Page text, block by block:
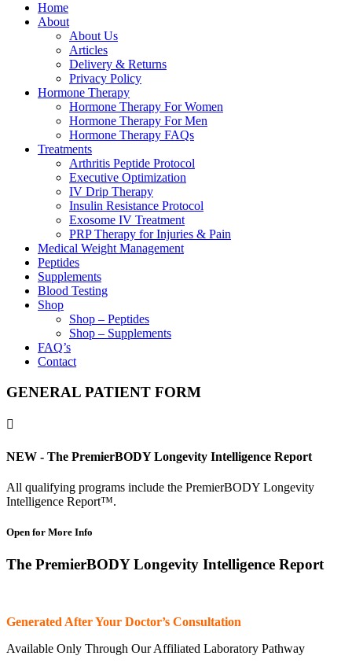
Home
About
About Us
Articles
Delivery & Returns
Privacy Policy
Hormone Therapy
Hormone Therapy For Women
Hormone Therapy For Men
Hormone Therapy FAQs
Treatments
Arthritis Peptide Protocol
Executive Optimization
IV Drip Therapy
Insulin Resistance Protocol
Exosome IV Treatment
PRP Therapy for Injuries & Pain
Medical Weight Management
Peptides
Supplements
Blood Testing
Shop
Shop – Peptides
Shop – Supplements
FAQ’s
Contact
GENERAL PATIENT FORM

NEW - The PremierBODY Longevity Intelligence Report
All qualifying programs include the PremierBODY Longevity
Intelligence Report™.
Open for More Info
The PremierBODY Longevity Intelligence Report
Generated After Your Doctor’s Consultation
Available Only Through Our Affiliated Laboratory Pathway